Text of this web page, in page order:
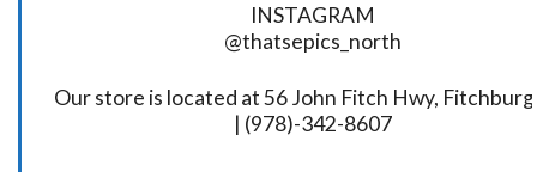
INSTAGRAM
@thatsepics_north
Our store is located at 56 John Fitch Hwy,
| (978)-342-8607